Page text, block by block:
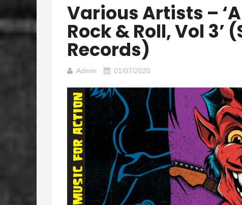
Various Artists –
Rock & Roll, Vol
Records)
Admin 01/07/2020